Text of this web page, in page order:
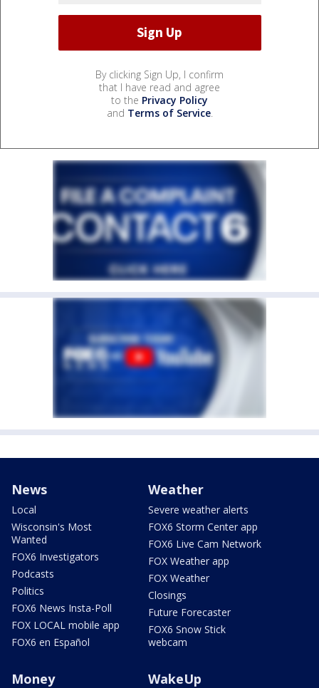
By clicking Sign Up, I confirm
that I have read and agree
to the Privacy Policy
and Terms of Service.
News
Local
Wisconsin's Most
Wanted
FOX6 Investigators
Podcasts
Politics
FOX6 News Insta-Poll
FOX LOCAL mobile app
FOX6 en Español
Weather
Severe weather alerts
FOX6 Storm Center app
FOX6 Live Cam Network
FOX Weather app
FOX Weather
Closings
Future Forecaster
FOX6 Snow Stick
webcam
Money WakeUp